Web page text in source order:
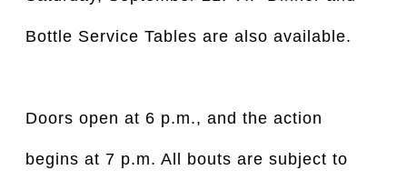
Bottle Service Tables are also available.
Doors open at 6 p.m., and the action
begins at 7 p.m. All bouts are subject to